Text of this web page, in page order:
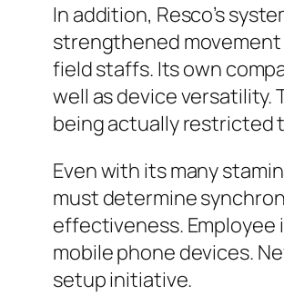
In addition, Resco’s
strengthened
field staffs. Its own
well as device
being actually restricted
Even with its many
must determine
effectiveness.
mobile phone devices.
setup initiative.